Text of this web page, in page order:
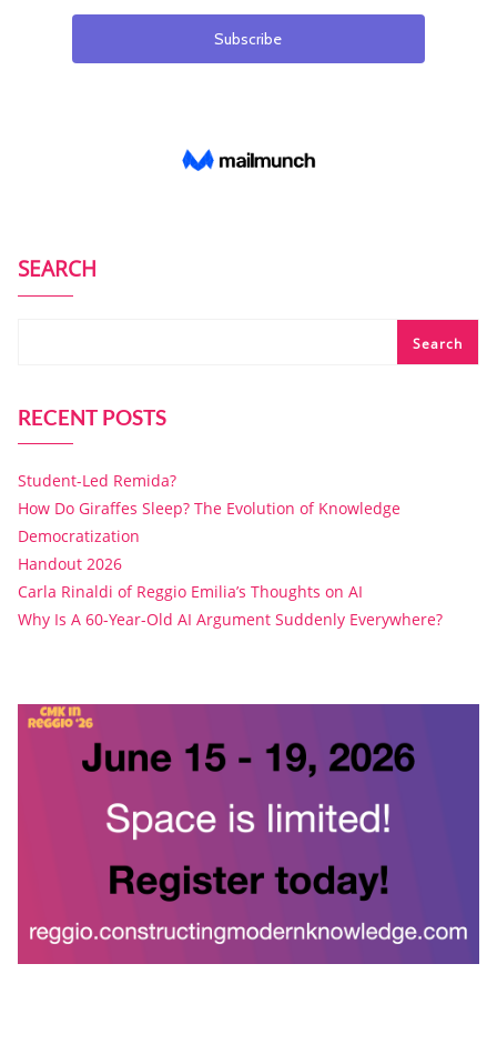
SEARCH
Search
RECENT POSTS
Student-Led Remida?
How Do Giraffes Sleep? The Evolution of Knowledge
Democratization
Handout 2026
Carla Rinaldi of Reggio Emilia’s Thoughts on AI
Why Is A 60-Year-Old AI Argument Suddenly Everywhere?